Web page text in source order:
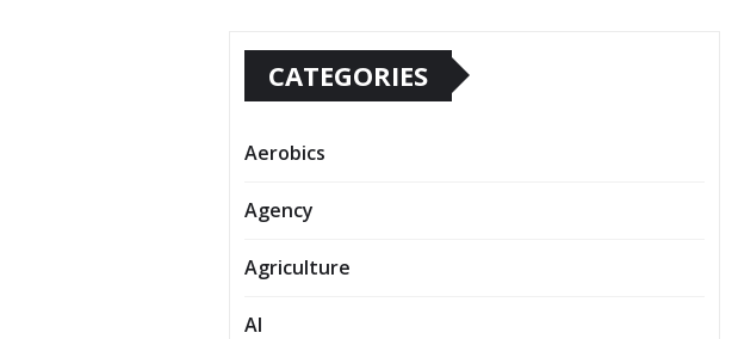
CATEGORIES
Aerobics
Agency
Agriculture
AI